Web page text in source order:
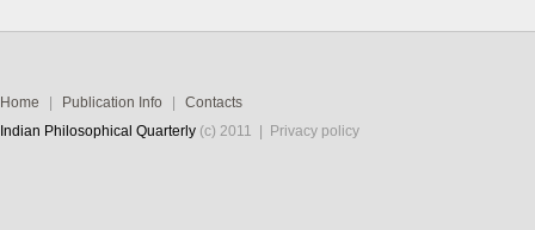
Home Publication Info
Contacts
Indian Philosophical Quarterly (c) 2011 | Privacy policy